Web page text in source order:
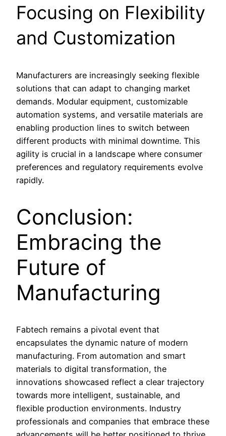
Focusing on Flexibility
and Customization
Manufacturers are increasingly seeking flexible
solutions that can adapt to changing market
demands. Modular equipment, customizable
automation systems, and versatile materials are
enabling production lines to switch between
different products with minimal downtime. This
agility is crucial in a landscape where consumer
preferences and regulatory requirements evolve
rapidly.
Conclusion:
Embracing the
Future of
Manufacturing
Fabtech remains a pivotal event that
encapsulates the dynamic nature of modern
manufacturing. From automation and smart
materials to digital transformation, the
innovations showcased reflect a clear trajectory
towards more intelligent, sustainable, and
flexible production environments. Industry
professionals and companies that embrace these